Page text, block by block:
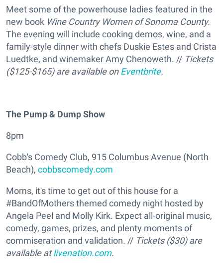
Meet some of the powerhouse ladies featured in the
new book Wine Country Women of Sonoma County.
The evening will include cooking demos, wine, and a
family-style dinner with chefs Duskie Estes and Crista
Luedtke, and winemaker Amy Chenoweth. // Tickets
($125-$165) are available onEventbrite.
The Pump & Dump Show
8pm
Cobb's Comedy Club, 915 Columbus Avenue (North
Beach), cobbscomedy.com
Moms, it's time to get out of this house for a
#BandOfMothers themed comedy night hosted by
Angela Peel and Molly Kirk. Expect all-original music,
comedy, games, prizes, and plenty moments of
commiseration and validation. // Tickets ($30) are
available atlivenation.com.